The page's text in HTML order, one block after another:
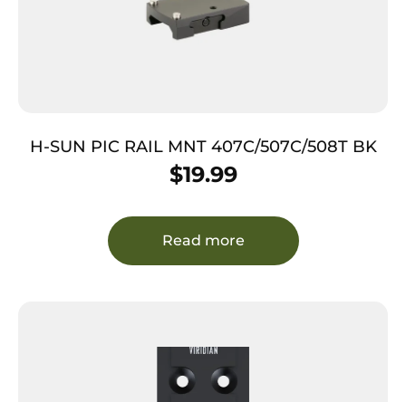
H-SUN PIC RAIL MNT 407C/507C/508T BK
$19.99
Read more